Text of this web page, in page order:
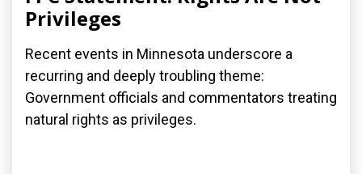
Privileges
Recent events in Minnesota underscore a
recurring and deeply troubling theme:
Government officials and commentators treating
natural rights as privileges.